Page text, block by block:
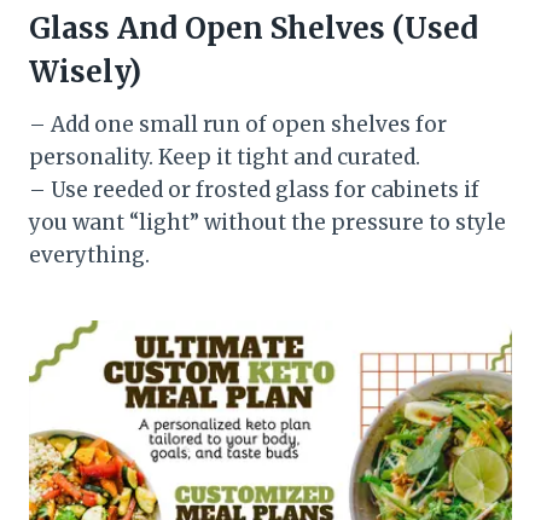
Glass And Open Shelves (Used
Wisely)
– Add one small run of open shelves for
personality. Keep it tight and curated.
– Use reeded or frosted glass for cabinets if
you want “light” without the pressure to style
everything.